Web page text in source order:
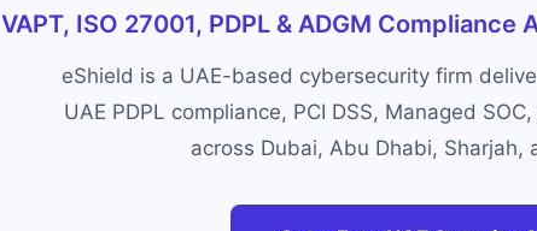
VAPT, ISO 27001, PDPL & ADGM Compliance
eShield is a UAE-based cybersecurity firm
UAE PDPL compliance, PCI DSS, Managed
across Dubai, Abu Dhabi, Sharjah,